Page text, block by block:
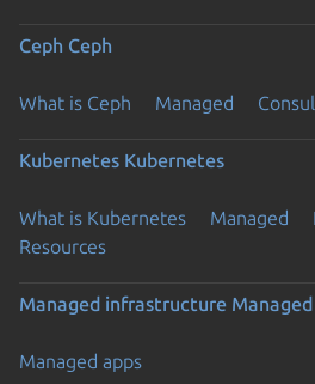
Ceph Ceph
What is Ceph Managed
Kubernetes Kubernetes
What is Kubernetes Managed
Resources
Managed infrastructure
Managed apps